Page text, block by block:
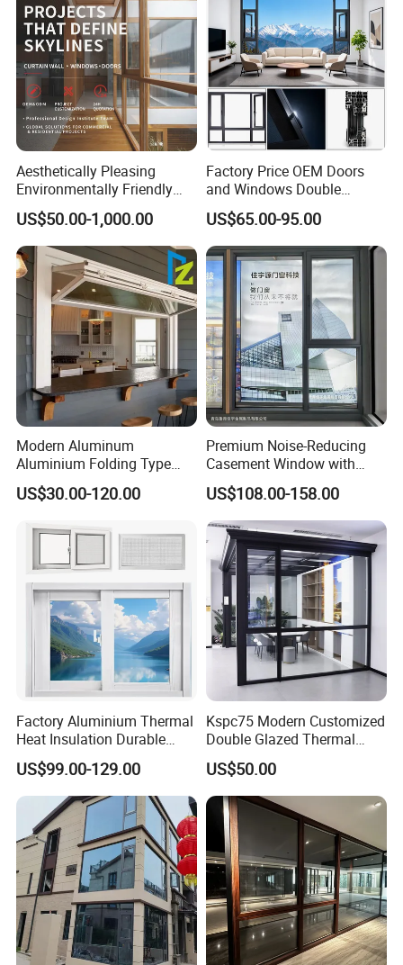
FAQ
Q1: Are there any problems with the glass inside?
Having steam or going foggy? As
this will be a real problem.
Aesthetically Pleasing
Environmentally Friendly
Aluminum Inward Casement
Window for Residential
US$50.00-1,000.00
Factory Price OEM Doors
and Windows Double
Glazed Modern Aluminium
Energy Efficient Soundproof
Thermal Break Glass
Residential Aluminum
Casement Sliding Window
US$65.00-95.00
Modern Aluminum
Aluminium Folding Type
Sliding Glass Window for
Home Balcony Installation
US$30.00-120.00
Premium Noise-Reducing
Casement Window with
Double-Layer Tempered
Glass
US$108.00-158.00
Factory Aluminium Thermal
Heat Insulation Durable
Horizontal Sliding
Aluminum Window
US$99.00-129.00
Kspc75 Modern Customized
Double Glazed Thermal
Break Aluminium Casement
Window for House
US$50.00